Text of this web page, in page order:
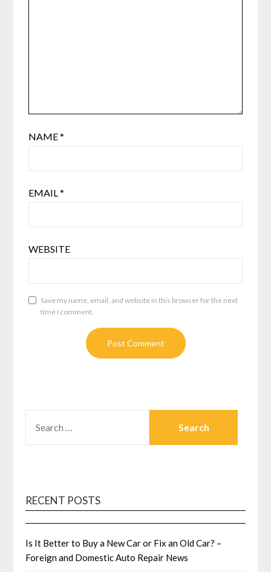
NAME*
EMAIL*
WEBSITE
Save my name, email, and website in this browser for the next
time I comment.
FOR:
RECENT POSTS
Is It Better to Buy a New Car or Fix an Old Car? –
Foreign and Domestic Auto Repair News